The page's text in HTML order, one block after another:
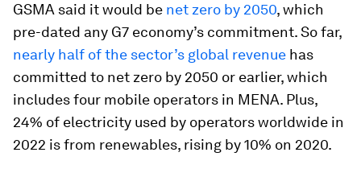
GSMA said it would be net zero by 2050, which
pre-dated any G7 economy’s commitment. So far,
nearly half of the sector’s global revenue has
committed to net zero by 2050 or earlier, which
includes four mobile operators in MENA. Plus,
24% of electricity used by operators worldwide in
2022 is from renewables, rising by 10% on 2020.